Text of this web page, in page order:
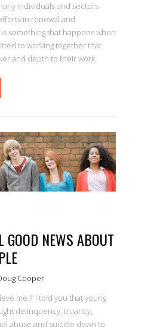
individuals and sectors
in renewal and
something that happens when
to working together that
and depth to their work.
GOOD NEWS ABOUT
Cooper
me if I told you that young
delinquency, truancy,
abuse and suicide down to